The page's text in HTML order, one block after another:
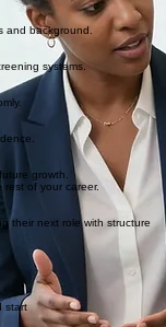
outcomes that position
background.
systems.
growth.
of your career.
their next role with structure